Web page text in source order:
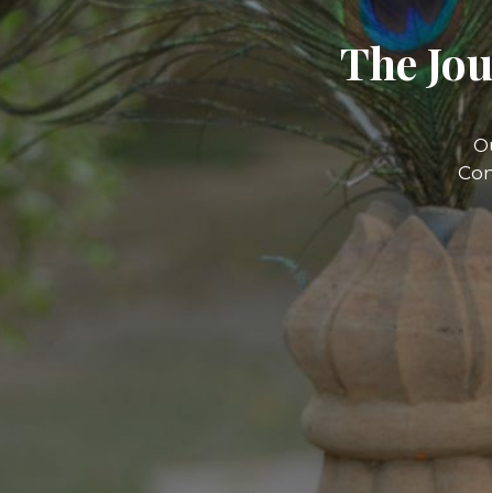
The